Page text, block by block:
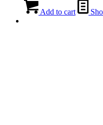
Add to cart